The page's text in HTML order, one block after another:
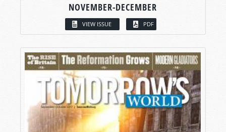
NOVEMBER-DECEMBER
VIEW ISSUE PDF